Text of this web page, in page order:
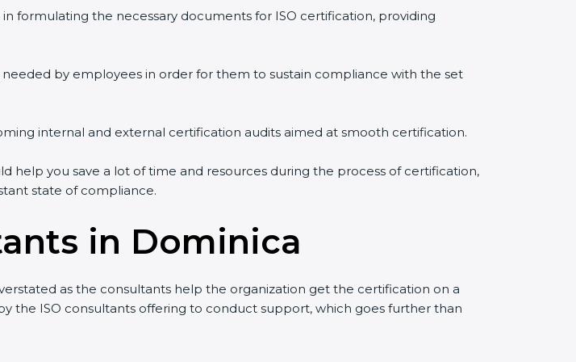
in formulating the necessary documents for ISO certification, providing
by employees in order for them to sustain compliance with the set
internal and external certification audits aimed at smooth certification.
help you save a lot of time and resources during the process of certification,
state of compliance.
in Dominica
as the consultants help the organization get the certification on a
the ISO consultants offering to conduct support, which goes further than